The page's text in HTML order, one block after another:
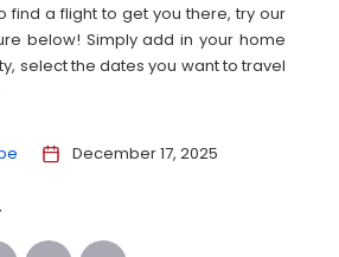
find a flight to get you there, try our
below! Simply add in your home
select the dates you want to travel
December 17, 2025